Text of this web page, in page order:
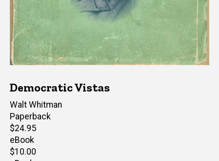
Democratic Vistas
Author(s)
Walt Whitman
Paperback
Retail
price
$24.95
eBook
Retail
$10.00